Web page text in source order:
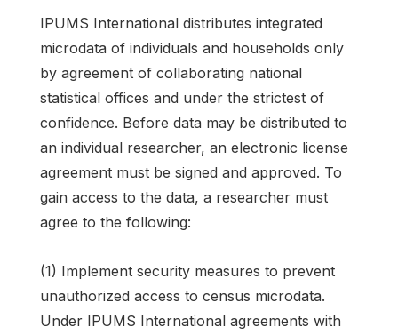
IPUMS International distributes integrated
microdata of individuals and households only
by agreement of collaborating national
statistical offices and under the strictest of
confidence. Before data may be distributed to
an individual researcher, an electronic license
agreement must be signed and approved. To
gain access to the data, a researcher must
agree to the following:
(1) Implement security measures to prevent
unauthorized access to census microdata.
Under IPUMS International agreements with